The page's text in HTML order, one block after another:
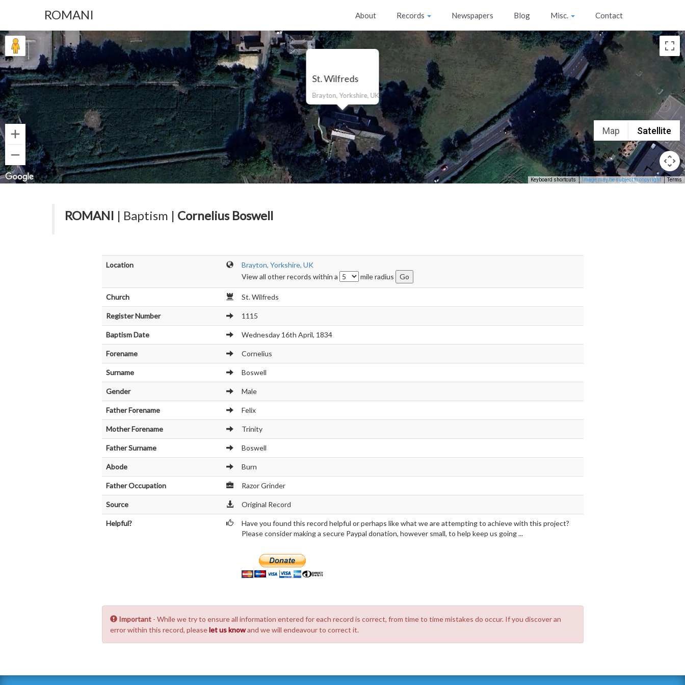
ROMANI About Records Newspapers Blog Misc. Contact
St. Wilfreds
Brayton, Yorkshire, UK
Map Satellite
Keyboard shortcuts Image may be subject to copyright Terms
ROMANI | Baptism | Cornelius Boswell
Location
Brayton, Yorkshire, UK
View all other records within a
mile radius
Church St. Wilfreds
Register Number 1115
Baptism Date Wednesday 16th April, 1834
Forename Cornelius
Surname Boswell
Gender Male
Father Forename Felix
Mother Forename Trinity
Father Surname Boswell
Abode Burn
Father Occupation Razor Grinder
Source Original Record
Helpful?
Have you found this record helpful or perhaps like what we are attempting to achieve with this project?
Please consider making a secure Paypal donation, however small, to help keep us going ...
Important- While we try to ensure all information entered for each record is correct, from time to time mistakes do occur. If you discover an
error within this record, pleaselet us knowand we will endeavour to correct it.